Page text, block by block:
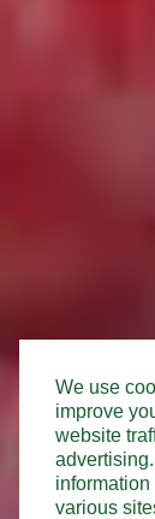
We use
improve
website
various